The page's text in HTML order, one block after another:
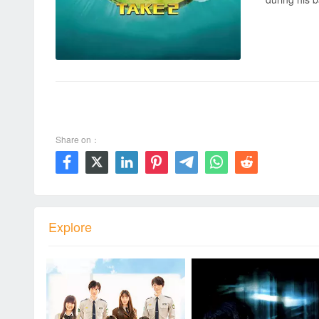
Share on：
      
Explore